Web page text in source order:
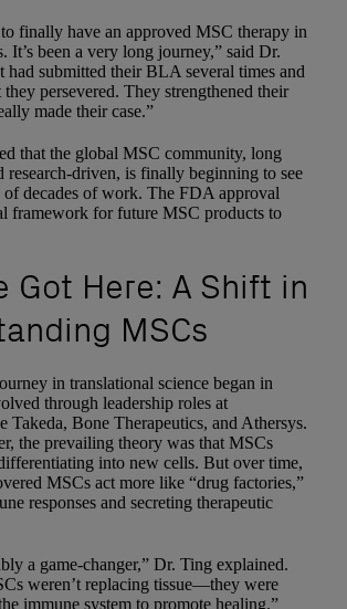
to finally have an approved MSC therapy in
It’s been a very long journey,” said Dr.
had submitted their BLA several times and
persevered. They strengthened their
made their case.”
that the global MSC community, long
research-driven, is finally beginning to see
decades of work. The FDA approval
framework for future MSC products to
Got Here: A Shift in
MSCs
in translational science began in
through leadership roles at
Takeda, Bone Therapeutics, and Athersys.
the prevailing theory was that MSCs
into new cells. But over time,
MSCs act more like “drug factories,”
responses and secreting therapeutic
a game-changer,” Dr. Ting explained.
weren’t replacing tissue—they were
immune system to promote healing.”